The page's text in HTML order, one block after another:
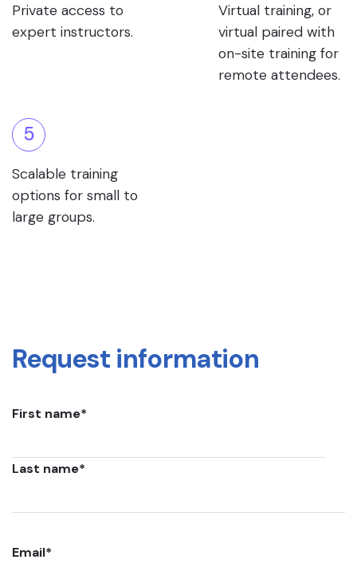
Private access to
expert instructors.
Virtual training, or
virtual paired with
on-site training for
remote attendees.
5
Scalable training
options for small to
large groups.
Request information
First name*
Last name*
Email*